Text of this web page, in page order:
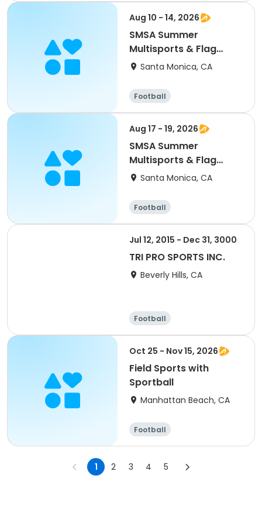
Aug 10 - 14, 2026
SMSA Summer
Multisports & Flag
Football Camp Wk: 9
Santa Monica, CA
Football
Aug 17 - 19, 2026
SMSA Summer
Multisports & Flag
Football Camp Wk: 10
Santa Monica, CA
Football
Jul 12, 2015 - Dec 31, 3000
TRI PRO SPORTS INC.
Beverly Hills, CA
Football
Oct 25 - Nov 15, 2026
Field Sports with
Sportball
Manhattan Beach, CA
Football
1 2 3 4 5